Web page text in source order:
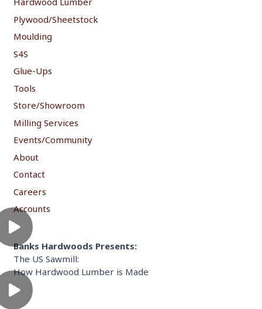
Plywood/Sheetstock
Moulding
S4S
Glue-Ups
Tools
Store/Showroom
Milling Services
Events/Community
About
Contact
Careers
Accounts
Banks Hardwoods Presents:
The US Sawmill:
How Hardwood Lumber is Made